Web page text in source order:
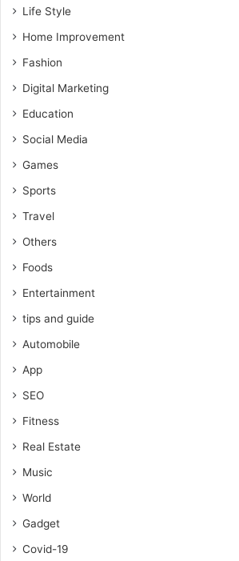
Life Style
Home Improvement
Fashion
Digital Marketing
Education
Social Media
Games
Sports
Travel
Others
Foods
Entertainment
tips and guide
Automobile
App
SEO
Fitness
Real Estate
Music
World
Gadget
Covid-19